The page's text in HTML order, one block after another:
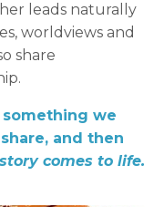
leads naturally
worldviews and
share
we
and then
comes to life.